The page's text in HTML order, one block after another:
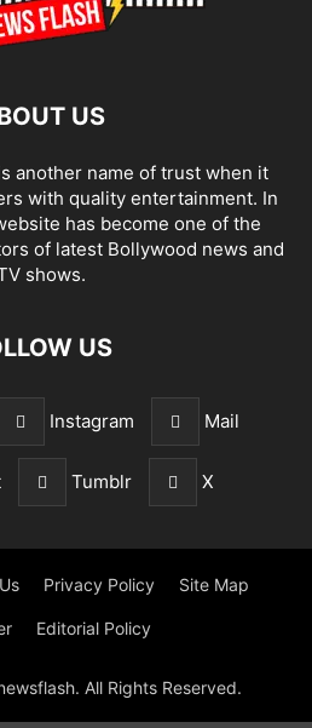
US
another name of trust when it
with quality entertainment. In
has become one of the
of latest Bollywood news and
shows.
US
Instagram Mail
Tumblr X
Privacy Policy Site Map
Editorial Policy
All Rights Reserved.